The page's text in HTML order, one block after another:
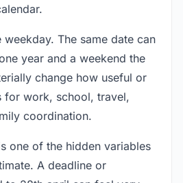
weekday. The same date can
year and a weekend the
change how useful or
for work, school, travel,
coordination.
one of the hidden variables
A deadline or